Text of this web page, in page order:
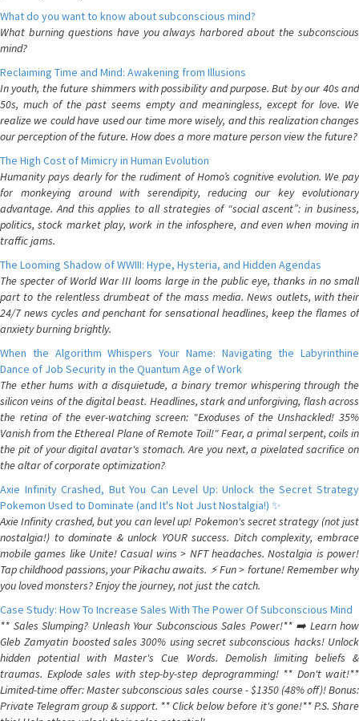
What do you want to know about subconscious mind?
What burning questions have you always harbored about the subconscious
mind?
Reclaiming Time and Mind: Awakening from Illusions
In youth, the future shimmers with possibility and purpose. But by our 40s and
50s, much of the past seems empty and meaningless, except for love. We
realize we could have used our time more wisely, and this realization changes
our perception of the future. How does a more mature person view the future?
The High Cost of Mimicry in Human Evolution
Humanity pays dearly for the rudiment of Homo’s cognitive evolution. We pay
for monkeying around with serendipity, reducing our key evolutionary
advantage. And this applies to all strategies of “social ascent”: in business,
politics, stock market play, work in the infosphere, and even when moving in
traffic jams.
The Looming Shadow of WWIII: Hype, Hysteria, and Hidden Agendas
The specter of World War III looms large in the public eye, thanks in no small
part to the relentless drumbeat of the mass media. News outlets, with their
24/7 news cycles and penchant for sensational headlines, keep the flames of
anxiety burning brightly.
When the Algorithm Whispers Your Name: Navigating the Labyrinthine
Dance of Job Security in the Quantum Age of Work
The ether hums with a disquietude, a binary tremor whispering through the
silicon veins of the digital beast. Headlines, stark and unforgiving, flash across
the retina of the ever-watching screen: "Exoduses of the Unshackled! 35%
Vanish from the Ethereal Plane of Remote Toil!" Fear, a primal serpent, coils in
the pit of your digital avatar's stomach. Are you next, a pixelated sacrifice on
the altar of corporate optimization?
Axie Infinity Crashed, But You Can Level Up: Unlock the Secret Strategy
Pokemon Used to Dominate (and It's Not Just Nostalgia!) ✨
Axie Infinity crashed, but you can level up! Pokemon's secret strategy (not just
nostalgia!) to dominate & unlock YOUR success. Ditch complexity, embrace
mobile games like Unite! Casual wins > NFT headaches. Nostalgia is power!
Tap childhood passions, your Pikachu awaits. ⚡️ Fun > fortune! Remember why
you loved monsters? Enjoy the journey, not just the catch.
Case Study: How To Increase Sales With The Power Of Subconscious Mind
** Sales Slumping? Unleash Your Subconscious Sales Power!** ➡️ Learn how
Gleb Zamyatin boosted sales 300% using secret subconscious hacks! Unlock
hidden potential with Master's Cue Words. Demolish limiting beliefs &
traumas. Explode sales with step-by-step deprogramming! ** Don't wait!**
Limited-time offer: Master subconscious sales course - $1350 (48% off)! Bonus:
Private Telegram group & support. ** Click below before it's gone!** P.S. Share